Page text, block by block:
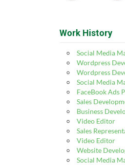
Work History
Social Media
Wordpress
Wordpress
Social Media
FaceBook Ads
Sales
Business
Video Editor
Sales
Video Editor
Website
Social Media